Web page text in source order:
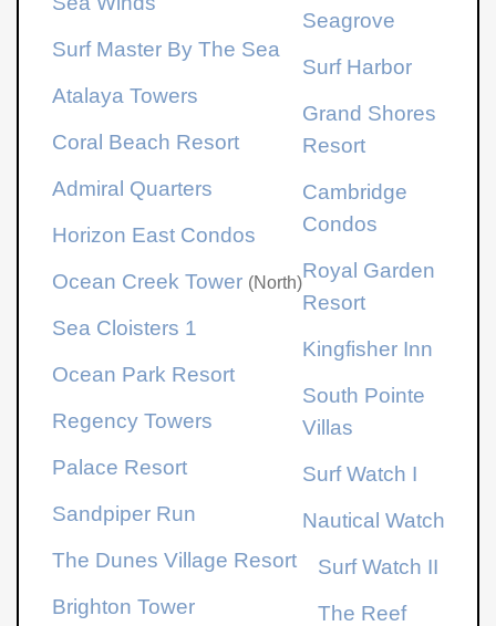
Surf Master By The Sea
Atalaya Towers
Coral Beach Resort
Admiral Quarters
Horizon East Condos
Ocean Creek Tower (North)
Sea Cloisters 1
Ocean Park Resort
Regency Towers
Palace Resort
Sandpiper Run
The Dunes Village Resort
Brighton Tower
Seagrove
Surf Harbor
Grand Shores
Resort
Cambridge
Condos
Royal Garden
Resort
Kingfisher Inn
South Pointe
Villas
Surf Watch I
Nautical Watch
Surf Watch II
The Reef